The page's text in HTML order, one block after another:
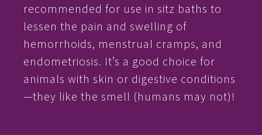
recommended for use in sitz baths to
lessen the pain and swelling of
hemorrhoids, menstrual cramps, and
endometriosis. It’s a good choice for
animals with skin or digestive conditions
—they like the smell (humans may not)!